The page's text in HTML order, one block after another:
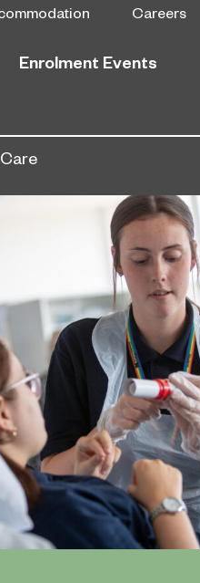
Careers
Enrolment Events